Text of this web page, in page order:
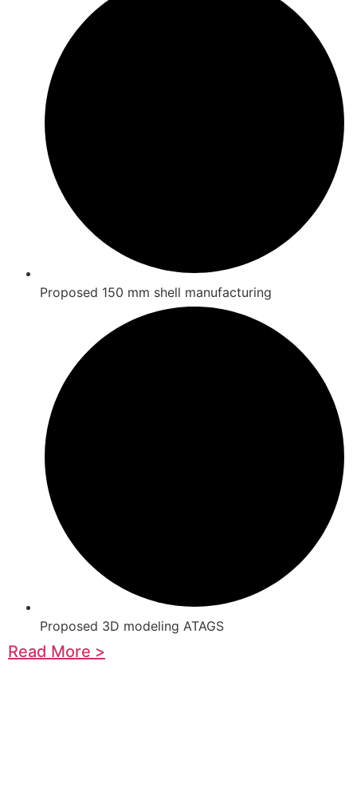
Proposed 150 mm shell manufacturing
Proposed 3D modeling ATAGS
Read More >